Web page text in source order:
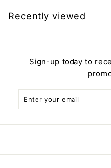
9
Recently viewed
Sign-up today to